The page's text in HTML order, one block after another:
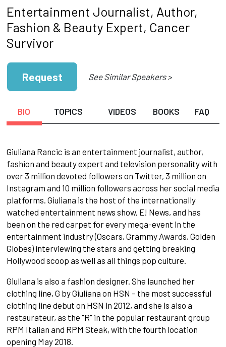
Entertainment Journalist, Author,
Fashion & Beauty Expert, Cancer
Survivor
Request See Similar Speakers >
BIO TOPICS VIDEOS BOOKS FAQ
Giuliana Rancic is an entertainment journalist, author,
fashion and beauty expert and television personality with
over 3 million devoted followers on Twitter, 3 million on
Instagram and 10 million followers across her social media
platforms. Giuliana is the host of the internationally
watched entertainment news show, E! News, and has
been on the red carpet for every mega-event in the
entertainment industry (Oscars, Grammy Awards, Golden
Globes) interviewing the stars and getting breaking
Hollywood scoop as well as all things pop culture.
Giuliana is also a fashion designer. She launched her
clothing line, G by Giuliana on HSN – the most successful
clothing line debut on HSN in 2012, and she is also a
restaurateur, as the "R" in the popular restaurant group
RPM Italian and RPM Steak, with the fourth location
opening May 2018.